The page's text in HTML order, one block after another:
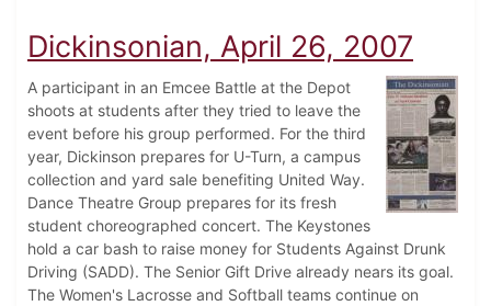
Dickinsonian, April 26, 2007
A participant in an Emcee Battle at the Depot
shoots at students after they tried to leave the
event before his group performed. For the third
year, Dickinson prepares for U-Turn, a campus
collection and yard sale benefiting United Way.
Dance Theatre Group prepares for its fresh
student choreographed concert. The Keystones
hold a car bash to raise money for Students Against Drunk
Driving (SADD). The Senior Gift Drive already nears its goal.
The Women's Lacrosse and Softball teams continue on